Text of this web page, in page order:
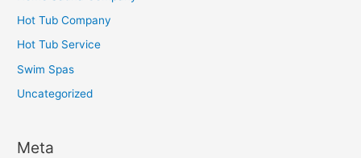
Hot Tub Company
Hot Tub Service
Swim Spas
Uncategorized
Meta